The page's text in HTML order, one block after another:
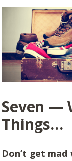
Seven —
Things…
Don’t get mad